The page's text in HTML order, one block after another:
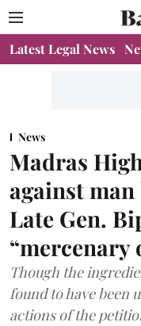
Latest Legal News
News
Madras
against
Late Gen.
“mercenary
Though the
found to have been
actions of the